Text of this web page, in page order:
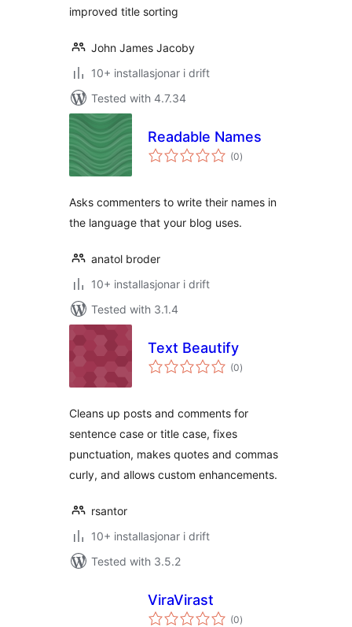
improved title sorting
John James Jacoby
10+ installasjonar i drift
Tested with 4.7.34
Readable Names
(0vurderingar
i)
Asks commenters to write their names in
the language that your blog uses.
anatol broder
10+ installasjonar i drift
Tested with 3.1.4
Text Beautify
(0vurderingar
i)
Cleans up posts and comments for
sentence case or title case, fixes
punctuation, makes quotes and commas
curly, and allows custom enhancements.
rsantor
10+ installasjonar i drift
Tested with 3.5.2
ViraVirast
(0vurderingar
i)